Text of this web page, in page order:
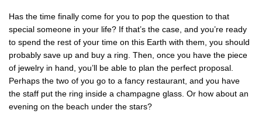
Has the time finally come for you to pop the question to that
special someone in your life? If that’s the case, and you’re ready
to spend the rest of your time on this Earth with them, you should
probably save up and buy a ring. Then, once you have the piece
of jewelry in hand, you’ll be able to plan the perfect proposal.
Perhaps the two of you go to a fancy restaurant, and you have
the staff put the ring inside a champagne glass. Or how about an
evening on the beach under the stars?